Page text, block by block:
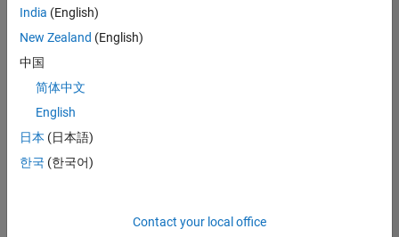
any
that
match
your
join
our
Talent
India (English)
New Zealand (English)
中国
简体中文
English
日本 (日本語)
한국 (한국어)
Contact your local office